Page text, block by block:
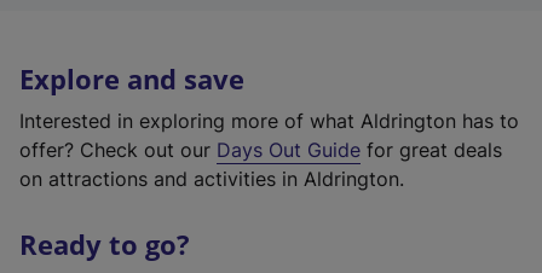
Explore and save
Interested in exploring more of what Aldrington has to
offer? Check out our Days Out Guide for great deals
on attractions and activities in Aldrington.
Ready to go?